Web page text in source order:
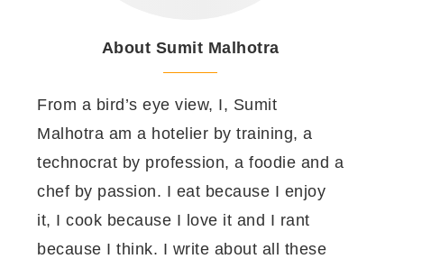
About Sumit Malhotra
From a bird’s eye view, I, Sumit
Malhotra am a hotelier by training, a
technocrat by profession, a foodie and a
chef by passion. I eat because I enjoy
it, I cook because I love it and I rant
because I think. I write about all these